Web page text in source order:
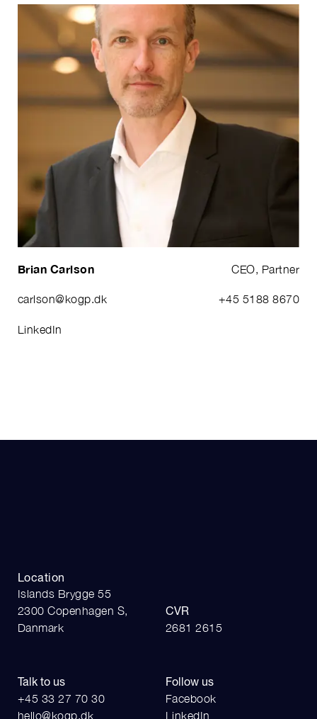
Brian Carlson CEO, Partner
carlson@kogp.dk +45 5188 8670
LinkedIn
Location
Islands Brygge 55
2300 Copenhagen S,
Danmark
Talk to us
+45 33 27 70 30
hello@kogp.dk
Follow us
Facebook
LinkedIn
CVR
2681 2615